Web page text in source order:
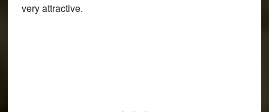
very attractive.